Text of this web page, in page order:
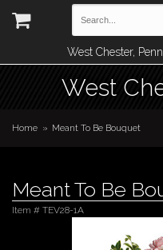
West Chester,
West
Home Meant To Be Bouquet
Meant To Be
Item # TEV28-1A